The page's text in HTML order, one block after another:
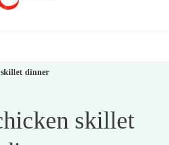
dinner
skillet